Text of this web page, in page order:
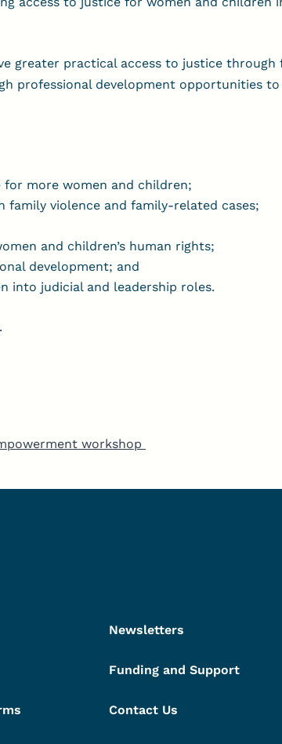
greater practical access to justice
professional development opportunities
more women and children;
family violence and family-related cases;
and children’s human rights;
development; and
into judicial and leadership roles.
.
workshop
Newsletters
Funding and Support
Contact Us